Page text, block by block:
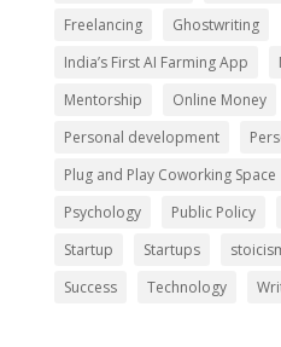
Freelancing
Ghostwriting
India’s First AI Farming App
Mentorship
Online Money
Personal development
Plug and Play Coworking Space
Psychology
Public Policy
Startup
Startups
Success
Technology